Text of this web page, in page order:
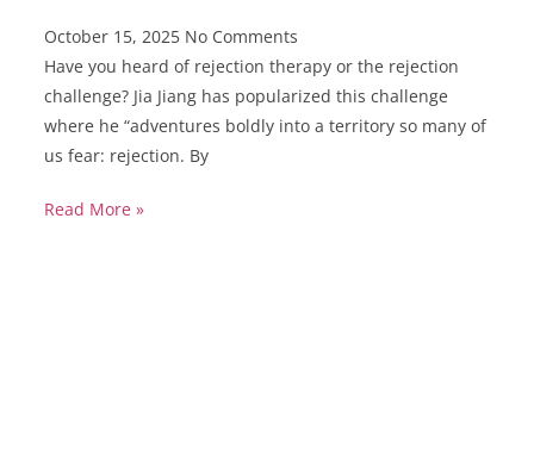
October 15, 2025 No Comments
Have you heard of rejection therapy or the rejection
challenge? Jia Jiang has popularized this challenge
where he “adventures boldly into a territory so many of
us fear: rejection. By
Read More »